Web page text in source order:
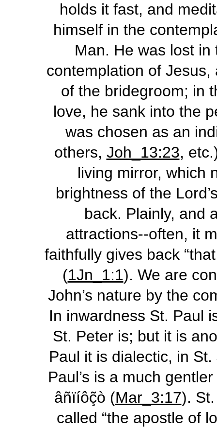
holds it fast, and
himself in the
Man. He was lost
contemplation of
of the bridegroom; in
love, he sank into the
was chosen as an
others, Joh_13:23,
living mirror, which
brightness of the
back. Plainly, and
attractions--often, it
faithfully gives back
(1Jn_1:1). We are
John’s nature by the
In inwardness St. Paul
St. Peter is; but it is
Paul it is dialectic, in
Paul’s is a much
âñïíôç͂ò (Mar_3:17).
called “the apostle of